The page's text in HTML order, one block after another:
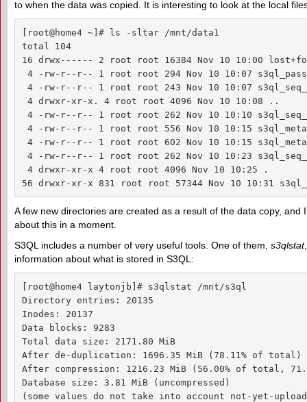
to when the data was copied. It is interesting to look at the local
[root@home4 ~]# ls -sltar /mnt/data1
total 104
16 drwx------ 2 root root 16384 Nov 10 10:00
4 -rw-r--r-- 1 root root 294 Nov 10 10:07
4 -rw-r--r-- 1 root root 243 Nov 10 10:07
4 drwxr-xr-x. 4 root root 4096 Nov 10 10:08 ..
4 -rw-r--r-- 1 root root 262 Nov 10 10:10
4 -rw-r--r-- 1 root root 556 Nov 10 10:15
4 -rw-r--r-- 1 root root 602 Nov 10 10:15
4 -rw-r--r-- 1 root root 262 Nov 10 10:23
4 drwxr-xr-x 4 root root 4096 Nov 10 10:25 .
56 drwxr-xr-x 831 root root 57344 Nov 10 10:31
A few new directories are created as a result of the data copy, and
about this in a moment.
S3QL includes a number of very useful tools. One of them, s3qlstat
information about what is stored in S3QL:
[root@home4 laytonjb]# s3qlstat /mnt/s3ql
Directory entries: 20135
Inodes: 20137
Data blocks: 9283
Total data size: 2171.80 MiB
After de-duplication: 1696.35 MiB (78.11% of total)
After compression: 1216.23 MiB (56.00% of total,
Database size: 3.81 MiB (uncompressed)
(some values do not take into account not-yet-